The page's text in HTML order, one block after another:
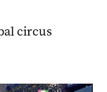
circus